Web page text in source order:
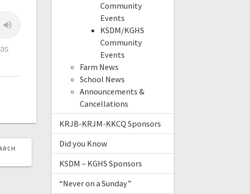
Community
Events
KSDM/KGHS
Community
Events
Farm News
School News
Announcements &
Cancellations
KRJB-KRJM-KKCQ Sponsors
Did you Know
KSDM – KGHS Sponsors
“Never on a Sunday”